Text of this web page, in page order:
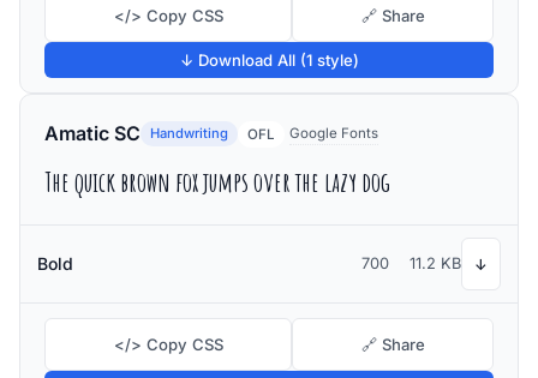
</> Copy CSS 🔗 Share
↓ Download All (1 style)
Amatic SC Handwriting OFL Google Fonts
The quick brown fox jumps over the lazy dog
Bold 700 11.2 KB ↓
</> Copy CSS 🔗 Share